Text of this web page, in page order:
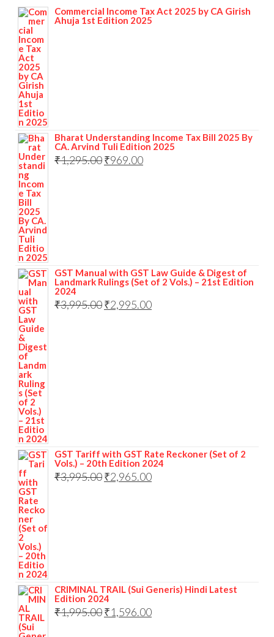
Commercial Income Tax Act 2025 by CA Girish
Ahuja 1st Edition 2025
Bharat Understanding Income Tax Bill 2025 By
CA. Arvind Tuli Edition 2025
₹1,295.00₹969.00
GST Manual with GST Law Guide & Digest of
Landmark Rulings (Set of 2 Vols.) – 21st Edition
2024
₹3,995.00₹2,995.00
GST Tariff with GST Rate Reckoner (Set of 2
Vols.) – 20th Edition 2024
₹3,995.00₹2,965.00
CRIMINAL TRAIL (Sui Generis) Hindi Latest
Edition 2024
₹1,995.00₹1,596.00